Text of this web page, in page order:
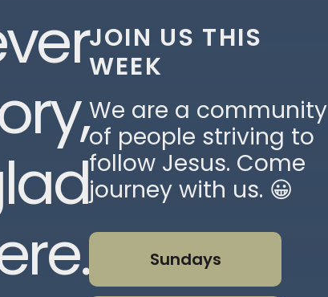
JOIN US THIS
WEEK
We are a community
of people striving to
follow Jesus. Come
journey with us. 😀
Sundays